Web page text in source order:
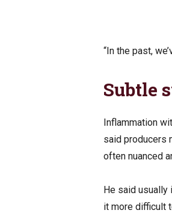
“In the past,
Subtle
Inflammation
said producers
often nuanced
He said usually
it more difficult